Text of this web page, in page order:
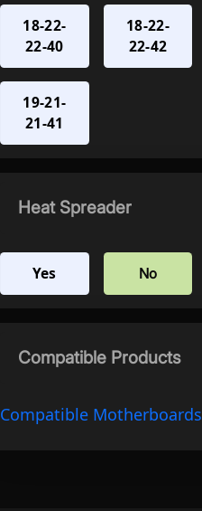
18-22-
22-40
18-22-
22-42
19-21-
21-41
Heat Spreader
Yes No
Compatible Products
Compatible Motherboards